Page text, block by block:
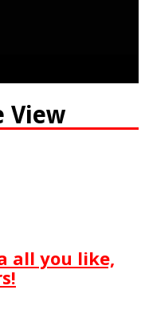
View
all you like,